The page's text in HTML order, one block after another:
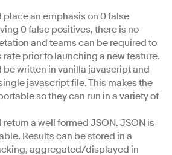
place an emphasis on 0 false
0 false positives, there is no
and teams can be required to
rate prior to launching a new feature.
be written in vanilla javascript and
javascript file. This makes the
so they can run in a variety of
a well formed JSON. JSON is
Results can be stored in a
aggregated/displayed in